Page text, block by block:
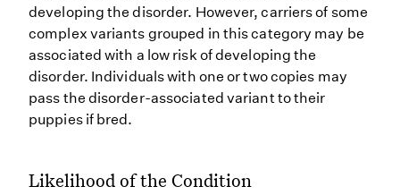
developing the disorder. However, carriers of some
complex variants grouped in this category may be
associated with a low risk of developing the
disorder. Individuals with one or two copies may
pass the disorder-associated variant to their
puppies if bred.
Likelihood of the Condition